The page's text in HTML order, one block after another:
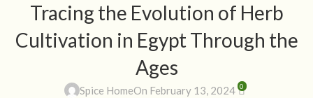
Tracing the Evolution of Herb
Cultivation in Egypt Through the
Ages
Spice HomeOn February 13, 2024 0